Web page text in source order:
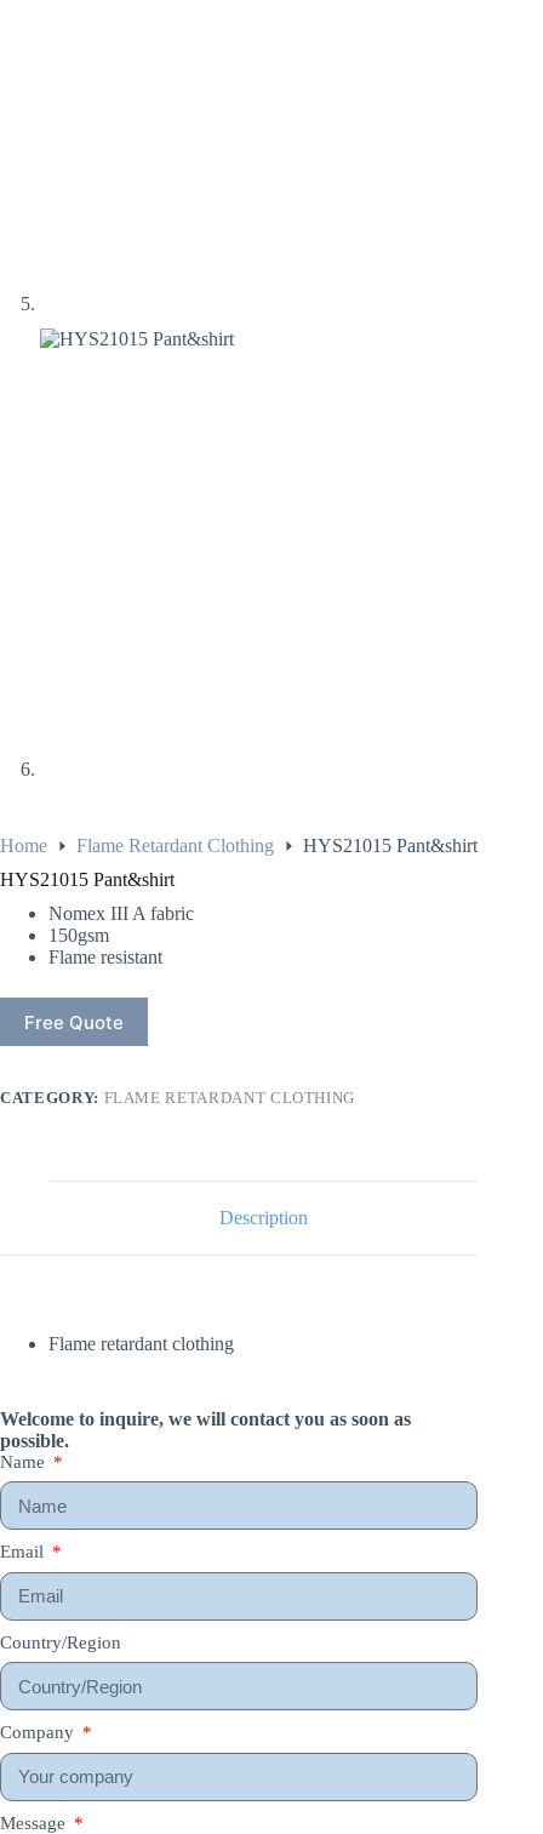
Home Flame Retardant Clothing
HYS21015 Pant&shirt
HYS21015 Pant&shirt
Nomex III A fabric
150gsm
Flame resistant
Free Quote
CATEGORY: FLAME RETARDANT CLOTHING
Description
Flame retardant clothing
Welcome to inquire, we will contact you as soon as
possible.
Name
Email
Country/Region
Company
Message